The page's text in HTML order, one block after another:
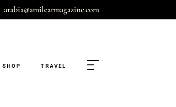
arabia@amilcarmagazine.com
SHOP TRAVEL